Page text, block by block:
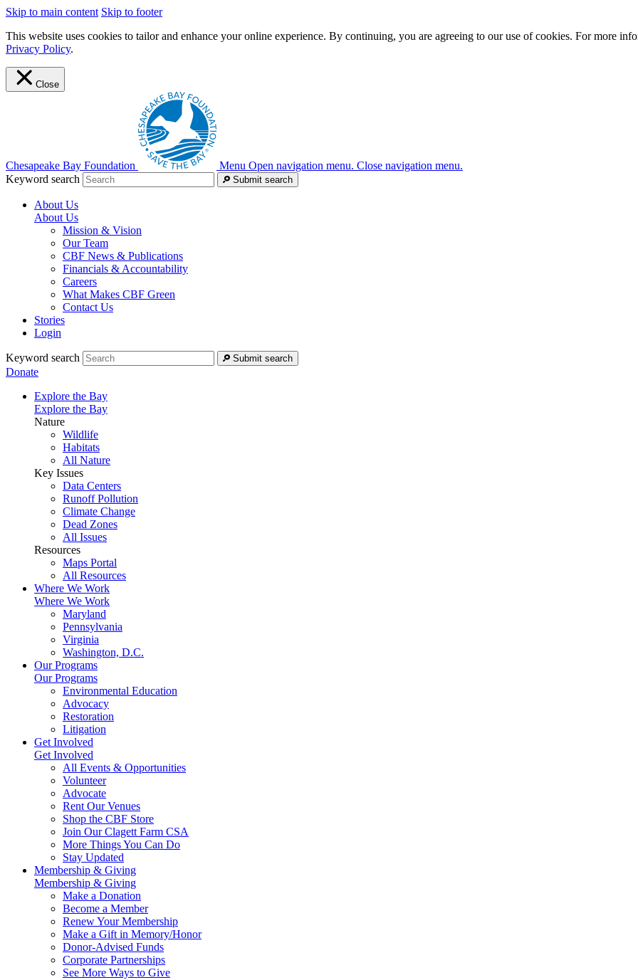
Skip to main content Skip to footer
This website uses cookies to tailor and enhance your online experience. By continuing, you are agreeing to our use of cookies. For more
Privacy Policy.
Close
Chesapeake Bay Foundation Menu Open navigation menu. Close navigation menu.
Keyword search
Submit search
About Us
About Us
Mission & Vision
Our Team
CBF News & Publications
Financials & Accountability
Careers
What Makes CBF Green
Contact Us
Stories
Login
Keyword search Submit search
Donate
Explore the Bay
Explore the Bay
Nature
Wildlife
Habitats
All Nature
Key Issues
Data Centers
Runoff Pollution
Climate Change
Dead Zones
All Issues
Resources
Maps Portal
All Resources
Where We Work
Where We Work
Maryland
Pennsylvania
Virginia
Washington, D.C.
Our Programs
Our Programs
Environmental Education
Advocacy
Restoration
Litigation
Get Involved
Get Involved
All Events & Opportunities
Volunteer
Advocate
Rent Our Venues
Shop the CBF Store
Join Our Clagett Farm CSA
More Things You Can Do
Stay Updated
Membership & Giving
Membership & Giving
Make a Donation
Become a Member
Renew Your Membership
Make a Gift in Memory/Honor
Donor-Advised Funds
Corporate Partnerships
See More Ways to Give